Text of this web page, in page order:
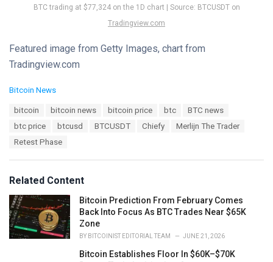
BTC trading at $77,324 on the 1D chart | Source: BTCUSDT on
Tradingview.com
Featured image from Getty Images, chart from
Tradingview.com
C
e
:
Bitcoin News
bitcoin bitcoin news bitcoin price btc
BTC news
btc price
btcusd BTCUSDT Chiefy
Merlijn The Trader
Retest Phase
Related Content
Bitcoin Prediction From February Comes
Back Into Focus As BTC Trades Near $65K
Zone
BY BITCOINIST EDITORIAL TEAM JUNE 21, 2026
Bitcoin Establishes Floor In $60K–$70K